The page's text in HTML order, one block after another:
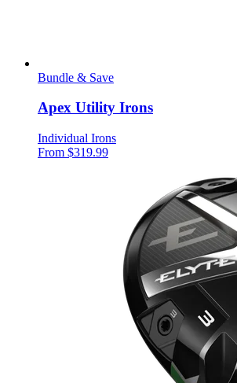
Bundle & Save
Apex Utility Irons
Individual Irons
From $319.99